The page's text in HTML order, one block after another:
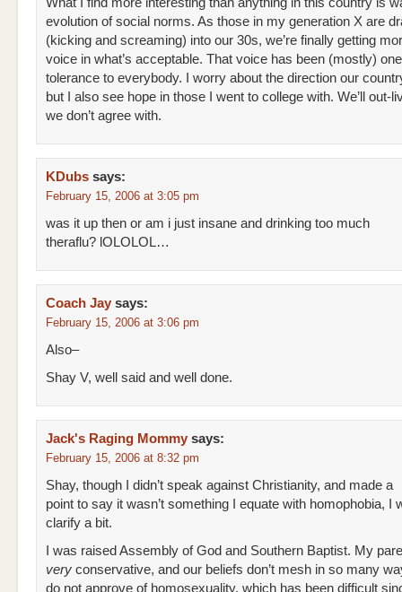
evolution of social norms. As those in my generation X are
(kicking and screaming) into our 30s, we’re finally getting
voice in what’s acceptable. That voice has been (mostly)
tolerance to everybody. I worry about the direction our
but I also see hope in those I went to college with. We’ll out-
we don’t agree with.
KDubs says:
February 15, 2006 at 3:05 pm
was it up then or am i just insane and drinking too much
theraflu? lOLOLOL…
Coach Jay says:
February 15, 2006 at 3:06 pm
Also–
Shay V, well said and well done.
Jack's Raging Mommy says:
February 15, 2006 at 8:32 pm
Shay, though I didn’t speak against Christianity, and made a
point to say it wasn’t something I equate with homophobia, I
clarify a bit.
I was raised Assembly of God and Southern Baptist. My
very conservative, and our beliefs don’t mesh in so many
do not approve of homosexuality, which has been difficult